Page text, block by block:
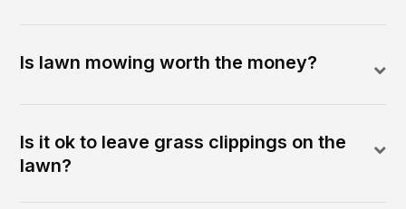
Is lawn mowing worth the money?
Is it ok to leave grass clippings on the
lawn?